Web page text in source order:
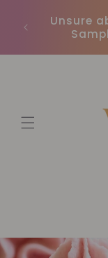
passer
au
Unsure